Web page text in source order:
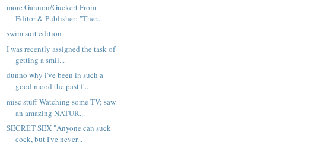
more Gannon/Guckert From
Editor & Publisher: "Ther...
swim suit edition
I was recently assigned the task of
getting a smil...
dunno why i've been in such a
good mood the past f...
misc stuff Watching some TV; saw
an amazing NATUR...
SECRET SEX "Anyone can suck
cock, but I've never...